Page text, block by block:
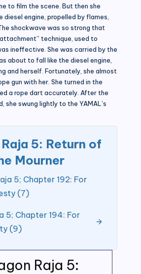
Raja 5:
to film the scene. But then she
diesel engine, propelled by flames,
shockwave was so strong that
technique, used to
ineffective. She was carried by the
about to fall like the diesel engine,
and herself. Fortunately, she almost
gun with her. She turned in the
a rope dart accurately. After the
she swung lightly to the YAMAL’s
5: Return of
Mourner
5; Chapter 192: For
(7)
5; Chapter 194: For
(9)